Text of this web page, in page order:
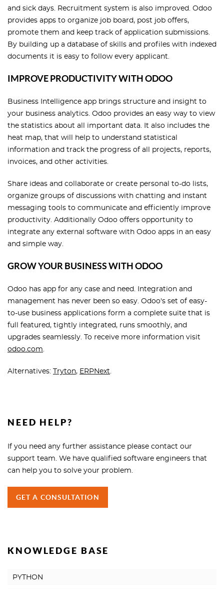
and sick days. Recruitment system is also improved. Odoo
provides apps to organize job board, post job offers,
promote them and keep track of application submissions.
By building up a database of skills and profiles with indexed
documents it is easy to follow every applicant.
IMPROVE PRODUCTIVITY WITH ODOO
Business Intelligence app brings structure and insight to
your business analytics. Odoo provides an easy way to view
the statistics about all important data. It also includes the
heat map, that will help to understand statistical
information and track the progress of all projects, reports,
invoices, and other activities.
Share ideas and collaborate or create personal to-do lists,
organize groups of discussions with chatting and instant
messaging tools to communicate and efficiently improve
productivity. Additionally Odoo offers opportunity to
integrate any external software with Odoo apps in an easy
and simple way.
GROW YOUR BUSINESS WITH ODOO
Odoo has app for any case and need. Integration and
management has never been so easy. Odoo's set of easy-
to-use business applications form a complete suite that is
full featured, tightly integrated, runs smoothly, and
upgrades seamlessly. To receive more information visit
odoo.com.
Alternatives: Tryton, ERPNext.
NEED HELP?
If you need any further assistance please contact our
support team. We have qualified software engineers that
can help you to solve your problem.
GET A CONSULTATION
KNOWLEDGE BASE
PYTHON